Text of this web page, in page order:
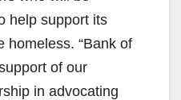
V
i
help support its
homeless. “Bank of
of our
in advocating